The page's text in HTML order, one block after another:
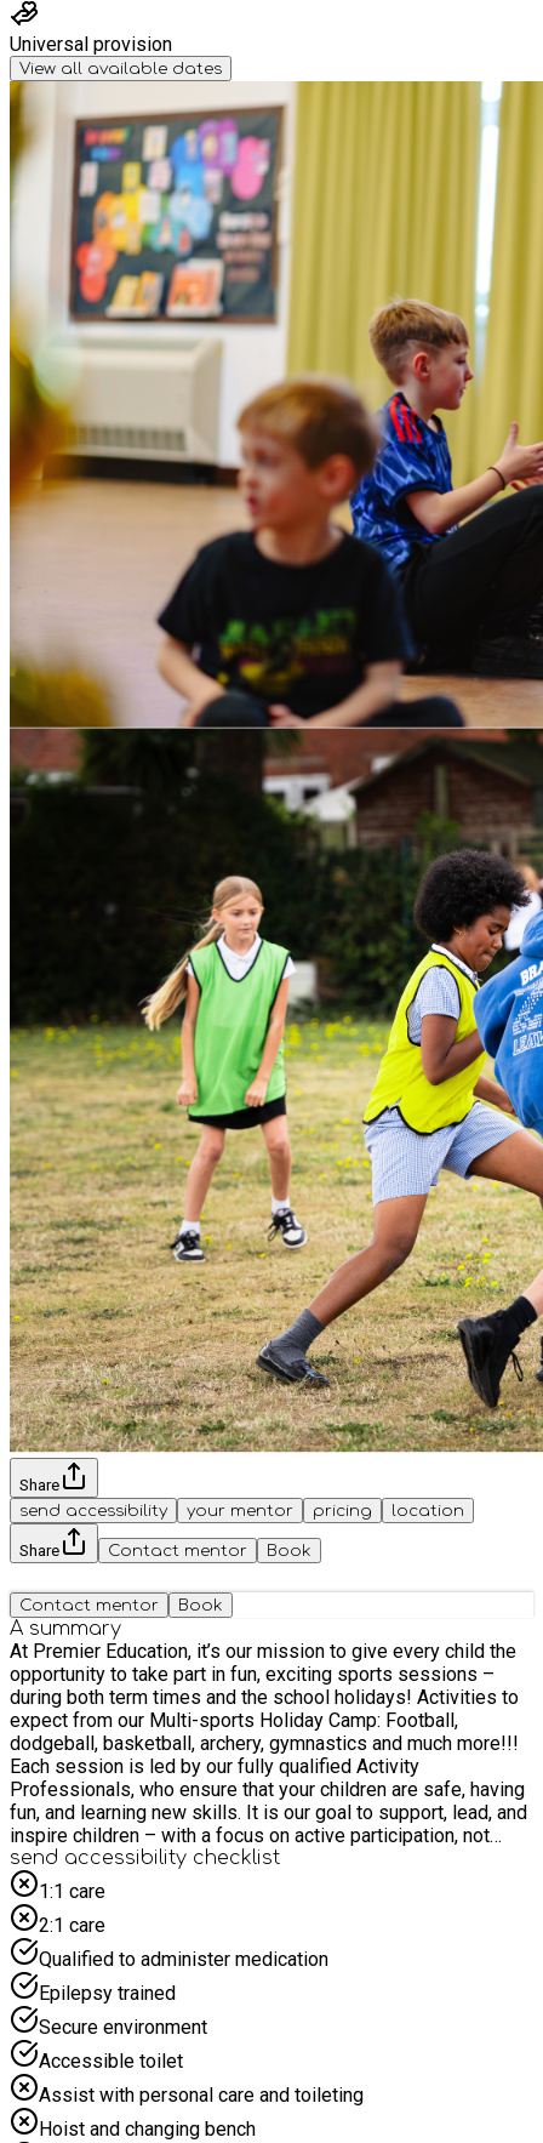
Universal provision
View all available dates
Share
send accessibility
your mentor pricing location
Share Contact mentor Book
Contact mentor Book
A summary
At Premier Education, it’s our mission to give every child the
opportunity to take part in fun, exciting sports sessions –
during both term times and the school holidays! Activities to
expect from our Multi-sports Holiday Camp: Football,
dodgeball, basketball, archery, gymnastics and much more!!!
Each session is led by our fully qualified Activity
Professionals, who ensure that your children are safe, having
fun, and learning new skills. It is our goal to support, lead, and
inspire children – with a focus on active participation, not
competition. With a wide variety of sports to experience, our
Multi-sports Holiday Camps are designed for children of all
abilities. Each child will get the chance to develop and
improve both physical and cognitive skills, as well as build
confidence and self-esteem. For more information, please go
to our website www.premier-education.com Email office-
018@premier-education.com or call 01953 499040
send accessibility checklist
1:1 care
2:1 care
Qualified to administer medication
Epilepsy trained
Secure environment
Accessible toilet
Assist with personal care and toileting
Hoist and changing bench